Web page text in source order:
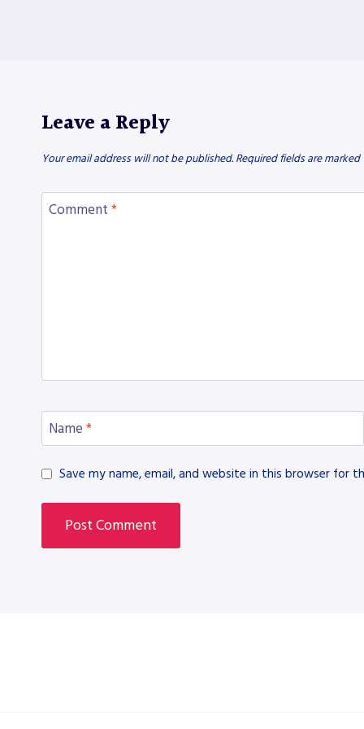
Leave a Reply
Your email address will not be published. Required fields are marked
Comment *
Name *
Save my name, email, and website in this browser for